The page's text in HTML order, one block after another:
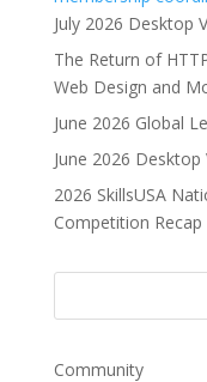
July 2026 Desktop
The Return of
Web Design and
June 2026 Global
June 2026 Desktop
2026 SkillsUSA
Competition Recap
Community